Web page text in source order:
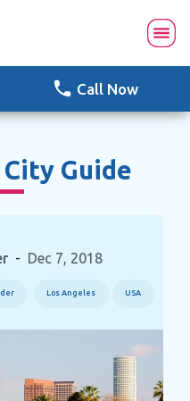
Call Now
Guide
- Dec 7, 2018
Los Angeles USA